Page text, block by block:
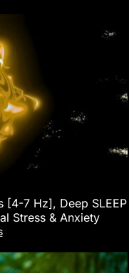
[4-7 Hz], Deep SLEEP
Stress & Anxiety